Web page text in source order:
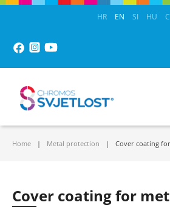
HR EN SI HU
Home Metal protection Cover coating
Cover coating for